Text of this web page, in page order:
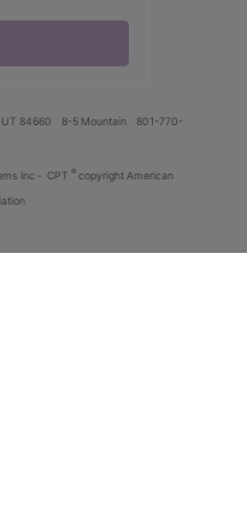
UT 84660 8-5 Mountain
801-770-
Inc - CPT ® copyright American